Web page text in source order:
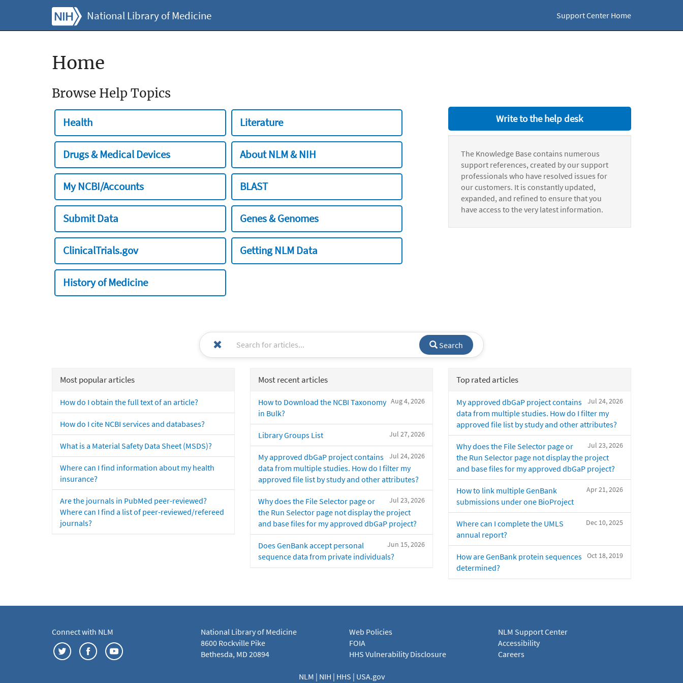
National Library of Medicine Support Center Home
Home
Browse Help Topics
Health Literature
Drugs & Medical Devices About NLM & NIH
My NCBI/Accounts BLAST
Submit Data Genes & Genomes
ClinicalTrials.gov Getting NLM Data
History of Medicine
Write to the help desk
The Knowledge Base contains numerous
support references, created by our support
professionals who have resolved issues for
our customers. It is constantly updated,
expanded, and refined to ensure that you
have access to the very latest information.
Search
Most popular articles
How do I obtain the full text of an article?
How do I cite NCBI services and databases?
What is a Material Safety Data Sheet (MSDS)?
Where can I find information about my health
insurance?
Are the journals in PubMed peer-reviewed?
Where can I find a list of peer-reviewed/refereed
journals?
Most recent articles
Aug 4, 2026
How to Download the NCBI Taxonomy
in Bulk?
Jul 27, 2026
Library Groups List
Jul 24, 2026
My approved dbGaP project contains
data from multiple studies. How do I filter my
approved file list by study and other attributes?
Jul 23, 2026
Why does the File Selector page or
the Run Selector page not display the project
and base files for my approved dbGaP project?
Jun 15, 2026
Does GenBank accept personal
sequence data from private individuals?
Top rated articles
Jul 24, 2026
My approved dbGaP project contains
data from multiple studies. How do I filter my
approved file list by study and other attributes?
Jul 23, 2026
Why does the File Selector page or
the Run Selector page not display the project
and base files for my approved dbGaP project?
Apr 21, 2026
How to link multiple GenBank
submissions under one BioProject
Dec 10, 2025
Where can I complete the UMLS
annual report?
Oct 18, 2019
How are GenBank protein sequences
determined?
Connect with NLM
National Library of Medicine
8600 Rockville Pike
Bethesda, MD 20894
Web Policies
FOIA
HHS Vulnerability Disclosure
NLM Support Center
Accessibility
Careers
NLM | NIH | HHS | USA.gov